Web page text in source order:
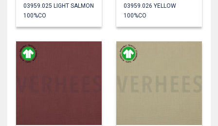
03959.025 LIGHT SALMON
100%CO
03959.026 YELLOW
100%CO